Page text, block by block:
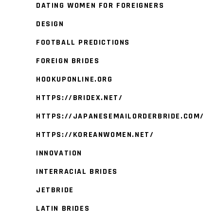
DATING WOMEN FOR FOREIGNERS
DESIGN
FOOTBALL PREDICTIONS
FOREIGN BRIDES
HOOKUPONLINE.ORG
HTTPS://BRIDEX.NET/
HTTPS://JAPANESEMAILORDERBRIDE.COM/
HTTPS://KOREANWOMEN.NET/
INNOVATION
INTERRACIAL BRIDES
JETBRIDE
LATIN BRIDES